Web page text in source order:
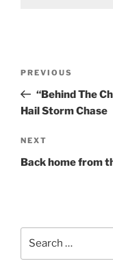
Previous
Post
PREVIOUS
“Behind The
Hail Storm Chase
Next
Post
NEXT
Back home from